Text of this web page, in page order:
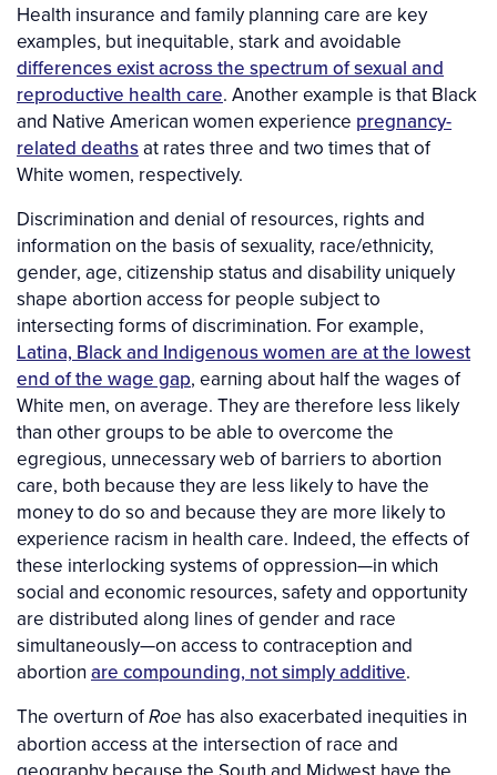
Health insurance and family planning care are key
examples, but inequitable, stark and avoidable
differences exist across the spectrum of sexual and
reproductive health care. Another example is that Black
and Native American women experience pregnancy-
related deathsat rates three and two times that of
White women, respectively.
Discrimination and denial of resources, rights and
information on the basis of sexuality, race/ethnicity,
gender, age, citizenship status and disability uniquely
shape abortion access for people subject to
intersecting forms of discrimination. For example,
Latina, Black and Indigenous women are at the lowest
end of the wage gap, earning about half the wages of
White men, on average. They are therefore less likely
than other groups to be able to overcome the
egregious, unnecessary web of barriers to abortion
care, both because they are less likely to have the
money to do so and because they are more likely to
experience racism in health care. Indeed, the effects of
these interlocking systems of oppression—in which
social and economic resources, safety and opportunity
are distributed along lines of gender and race
simultaneously—on access to contraception and
abortion are compounding, not simply additive.
The overturn ofRoe has also exacerbated inequities in
abortion access at the intersection of race and